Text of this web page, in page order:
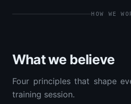
HOW WE
What we believe
Four principles that shape
training session.